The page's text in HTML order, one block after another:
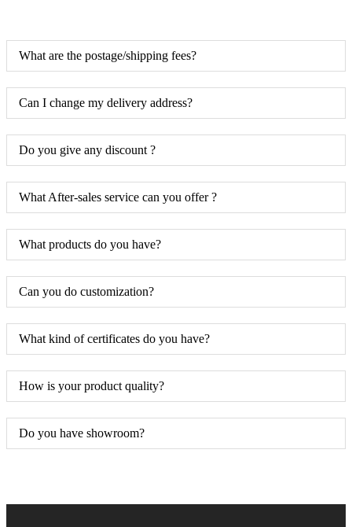
What are the postage/shipping fees?
Can I change my delivery address?
Do you give any discount ?
What After-sales service can you offer ?
What products do you have?
Can you do customization?
What kind of certificates do you have?
How is your product quality?
Do you have showroom?